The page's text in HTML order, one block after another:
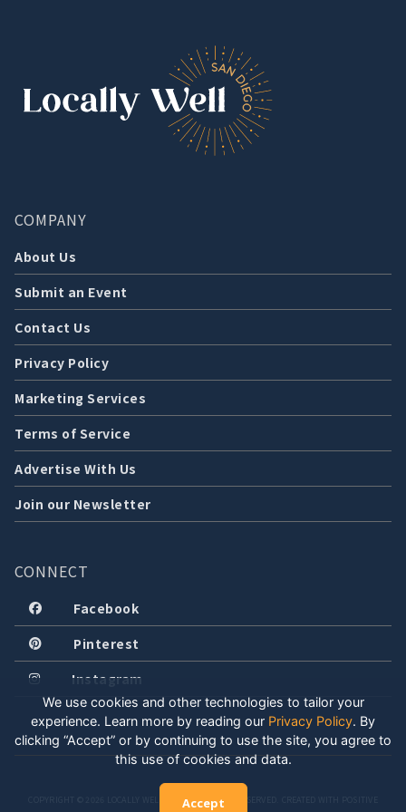
COMPANY
About Us
Submit an Event
Contact Us
Privacy Policy
Marketing Services
Terms of Service
Advertise With Us
Join our Newsletter
CONNECT
Facebook
Pinterest
Instagram
COPYRIGHT © 2026 LOCALLY WELL, LLC. ALL RIGHTS RESERVED. CREATED WITH POSITIVE
We use cookies and other technologies to tailor your
experience. Learn more by reading our Privacy Policy. By
clicking “Accept” or by continuing to use the site, you agree to
this use of cookies and data.
Accept